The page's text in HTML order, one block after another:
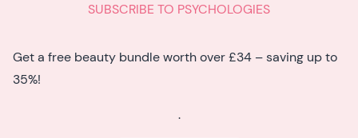
SUBSCRIBE TO PSYCHOLOGIES
Get a free beauty bundle worth over £34 – saving up to
35%!
.